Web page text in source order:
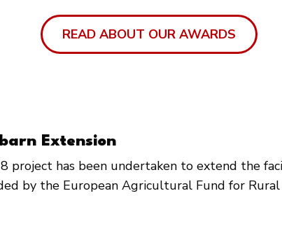
READ ABOUT OUR AWARDS
Extension
project has been undertaken to extend the
by the European Agricultural Fund for